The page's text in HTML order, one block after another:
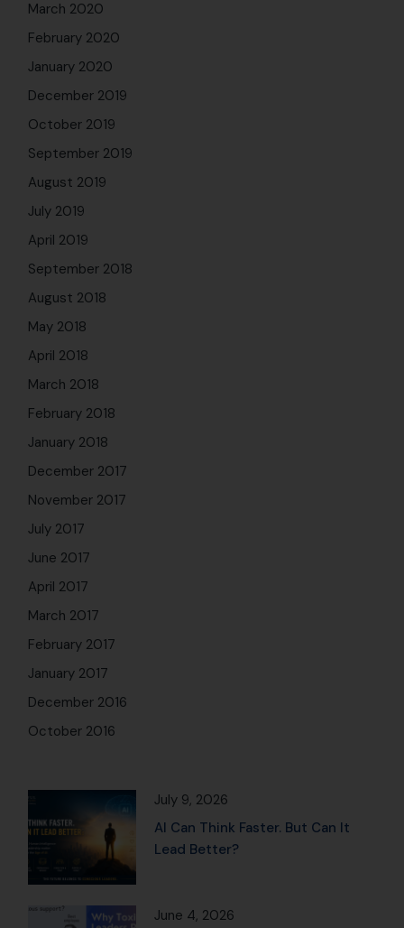
March 2020
February 2020
January 2020
December 2019
October 2019
September 2019
August 2019
July 2019
April 2019
September 2018
August 2018
May 2018
April 2018
March 2018
February 2018
January 2018
December 2017
November 2017
July 2017
June 2017
April 2017
March 2017
February 2017
January 2017
December 2016
October 2016
July 9, 2026
AI Can Think Faster. But Can It
Lead Better?
June 4, 2026